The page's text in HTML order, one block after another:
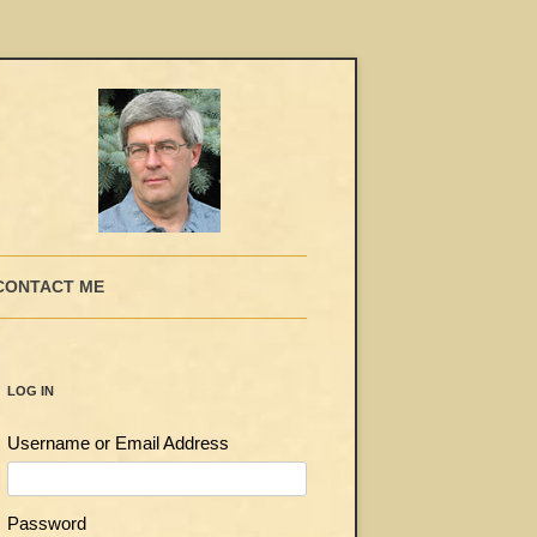
ME
LOG IN
Username or Email Address
Password